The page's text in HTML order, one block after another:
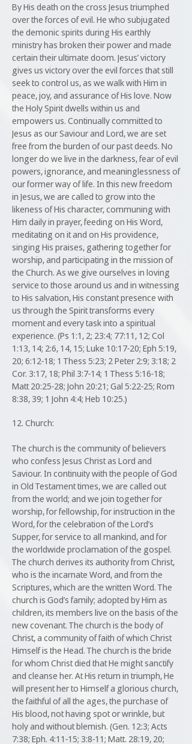
By His death on the cross Jesus triumphed
over the forces of evil. He who subjugated
the demonic spirits during His earthly
ministry has broken their power and made
certain their ultimate doom. Jesus’ victory
gives us victory over the evil forces that still
seek to control us, as we walk with Him in
peace, joy, and assurance of His love. Now
the Holy Spirit dwells within us and
empowers us. Continually committed to
Jesus as our Saviour and Lord, we are set
free from the burden of our past deeds. No
longer do we live in the darkness, fear of evil
powers, ignorance, and meaninglessness of
our former way of life. In this new freedom
in Jesus, we are called to grow into the
likeness of His character, communing with
Him daily in prayer, feeding on His Word,
meditating on it and on His providence,
singing His praises, gathering together for
worship, and participating in the mission of
the Church. As we give ourselves in loving
service to those around us and in witnessing
to His salvation, His constant presence with
us through the Spirit transforms every
moment and every task into a spiritual
experience. (Ps 1:1, 2; 23:4; 77:11, 12; Col
1:13, 14; 2:6, 14, 15; Luke 10:17-20; Eph 5:19,
20; 6:12-18; 1 Thess 5:23; 2 Peter 2:9; 3:18; 2
Cor. 3:17, 18; Phil 3:7-14; 1 Thess 5:16-18;
Matt 20:25-28; John 20:21; Gal 5:22-25; Rom
8:38, 39; 1 John 4:4; Heb 10:25.)
12. Church:
The church is the community of believers
who confess Jesus Christ as Lord and
Saviour. In continuity with the people of God
in Old Testament times, we are called out
from the world; and we join together for
worship, for fellowship, for instruction in the
Word, for the celebration of the Lord’s
Supper, for service to all mankind, and for
the worldwide proclamation of the gospel.
The church derives its authority from Christ,
who is the incarnate Word, and from the
Scriptures, which are the written Word. The
church is God’s family; adopted by Him as
children, its members live on the basis of the
new covenant. The church is the body of
Christ, a community of faith of which Christ
Himself is the Head. The church is the bride
for whom Christ died that He might sanctify
and cleanse her. At His return in triumph, He
will present her to Himself a glorious church,
the faithful of all the ages, the purchase of
His blood, not having spot or wrinkle, but
holy and without blemish. (Gen. 12:3; Acts
7:38; Eph. 4:11-15; 3:8-11; Matt. 28:19, 20;